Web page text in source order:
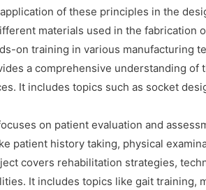
of these principles in the
materials used in the fabrication
on training in various manufacturing
a comprehensive understanding
It includes topics such as socket
on patient evaluation and
patient history taking, physical
covers rehabilitation strategies,
It includes topics like gait training,